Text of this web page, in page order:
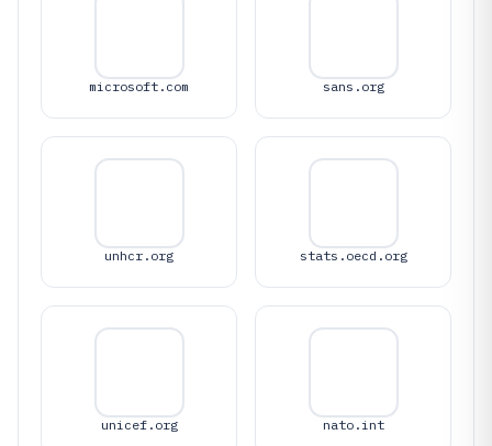
microsoft.com sans.org
unhcr.org stats.oecd.org
unicef.org nato.int